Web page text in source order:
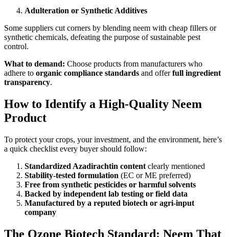
Adulteration or Synthetic Additives
Some suppliers cut corners by blending neem with cheap fillers or
synthetic chemicals, defeating the purpose of sustainable pest
control.
What to demand: Choose products from manufacturers who
adhere to organic compliance standards and offerfull ingredient
transparency.
How to Identify a High-Quality Neem
Product
To protect your crops, your investment, and the environment, here’s
a quick checklist every buyer should follow:
Standardized Azadirachtin content clearly mentioned
Stability-tested formulation (EC or ME preferred)
Free from synthetic pesticides or harmful solvents
Backed by independent lab testing or field data
Manufactured by a reputed biotech or agri-input
company
The Ozone Biotech Standard: Neem That